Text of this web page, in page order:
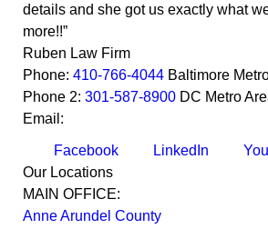
details and she got us exactly what
more!!”
Ruben Law Firm
Phone: 410-766-4044 Baltimore
Phone 2: 301-587-8900 DC Metro
Email:
Facebook LinkedIn
Our Locations
MAIN OFFICE:
Anne Arundel County